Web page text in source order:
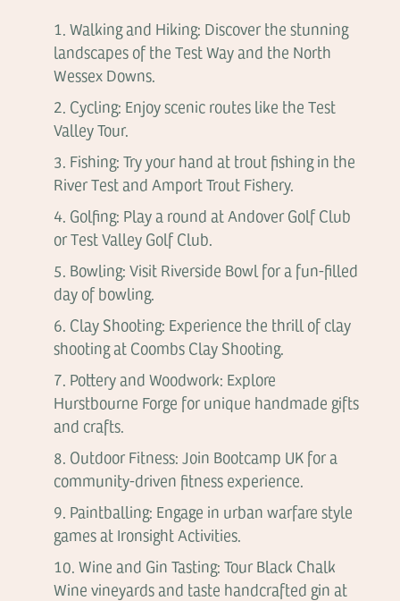
Walking and Hiking: Discover the stunning
landscapes of the Test Way and the North
Wessex Downs.
Cycling: Enjoy scenic routes like the Test
Valley Tour.
Fishing: Try your hand at trout fishing in the
River Test and Amport Trout Fishery.
Golfing: Play a round at Andover Golf Club
or Test Valley Golf Club.
Bowling: Visit Riverside Bowl for a fun-filled
day of bowling.
Clay Shooting: Experience the thrill of clay
shooting at Coombs Clay Shooting.
Pottery and Woodwork: Explore
Hurstbourne Forge for unique handmade gifts
and crafts.
Outdoor Fitness: Join Bootcamp UK for a
community-driven fitness experience.
Paintballing: Engage in urban warfare style
games at Ironsight Activities.
Wine and Gin Tasting: Tour Black Chalk
Wine vineyards and taste handcrafted gin at